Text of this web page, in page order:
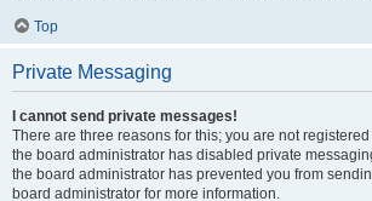
Top
Private Messaging
I cannot send private messages!
There are three reasons for this; you are not
the board administrator has disabled private
the board administrator has prevented you from
board administrator for more information.